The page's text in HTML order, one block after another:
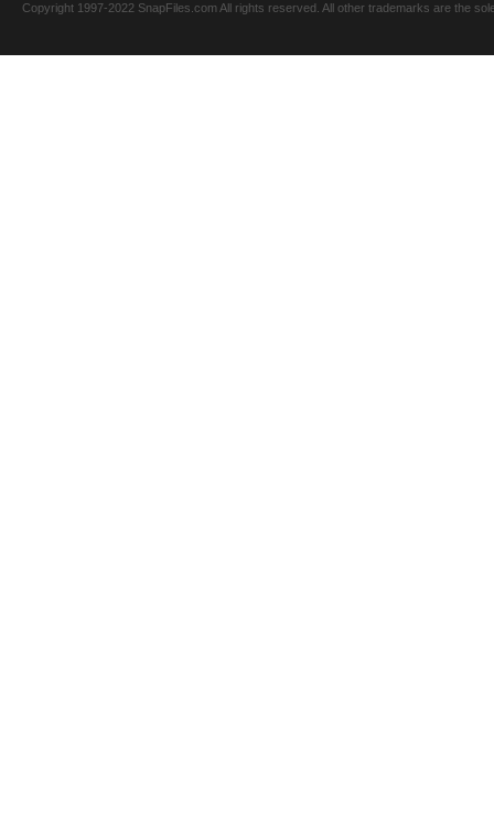
Copyright 1997-2022 SnapFiles.com All rights reserved. All other trademarks are the